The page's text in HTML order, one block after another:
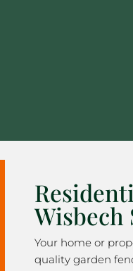
Wisbech
Your home or
quality garden